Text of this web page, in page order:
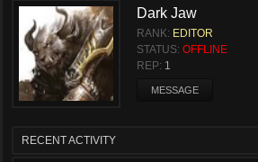
Dark Jaw
RANK: EDITOR
STATUS: OFFLINE
REP: 1
MESSAGE
RECENT ACTIVITY